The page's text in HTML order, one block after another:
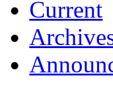
Current